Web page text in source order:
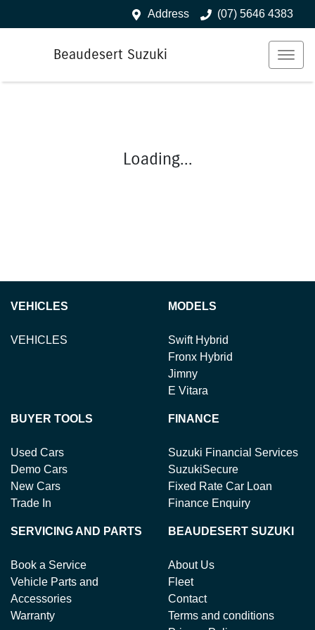
Address (07) 5646 4383
Beaudesert Suzuki
Loading...
VEHICLES
VEHICLES
MODELS
Swift Hybrid
Fronx Hybrid
Jimny
E Vitara
BUYER TOOLS
Used Cars
Demo Cars
New Cars
Trade In
FINANCE
Suzuki Financial Services
SuzukiSecure
Fixed Rate Car Loan
Finance Enquiry
SERVICING AND PARTS
Book a Service
Vehicle Parts and
Accessories
Warranty
BEAUDESERT SUZUKI
About Us
Fleet
Contact
Terms and conditions